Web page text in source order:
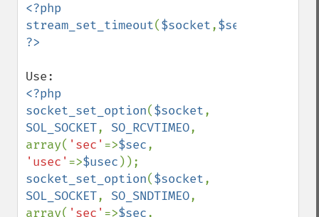
<?php
stream_set_timeout($socket,$sec
<?php
socket_set_option($socket
SOL_SOCKET, SO_RCVTIMEO,
array( 'sec' =>$sec
'usec' =>$usec
socket_set_option($socket
SOL_SOCKET, SO_SNDTIMEO,
array( 'sec' =>$sec